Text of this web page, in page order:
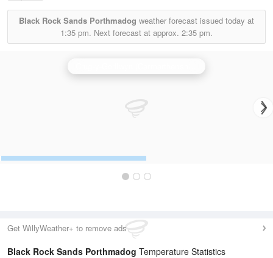
Black Rock Sands Porthmadog weather forecast issued today at
1:35 pm. Next forecast at approx. 2:35 pm.
Get WillyWeather+ to remove ads
Black Rock Sands Porthmadog Temperature Statistics